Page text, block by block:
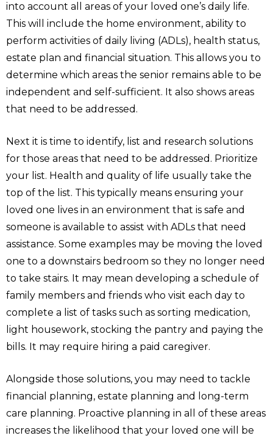
into account all areas of your loved one’s daily life.
This will include the home environment, ability to
perform activities of daily living (ADLs), health status,
estate plan and financial situation. This allows you to
determine which areas the senior remains able to be
independent and self-sufficient. It also shows areas
that need to be addressed.
Next it is time to identify, list and research solutions
for those areas that need to be addressed. Prioritize
your list. Health and quality of life usually take the
top of the list. This typically means ensuring your
loved one lives in an environment that is safe and
someone is available to assist with ADLs that need
assistance. Some examples may be moving the loved
one to a downstairs bedroom so they no longer need
to take stairs. It may mean developing a schedule of
family members and friends who visit each day to
complete a list of tasks such as sorting medication,
light housework, stocking the pantry and paying the
bills. It may require hiring a paid caregiver.
Alongside those solutions, you may need to tackle
financial planning, estate planning and long-term
care planning. Proactive planning in all of these areas
increases the likelihood that your loved one will be